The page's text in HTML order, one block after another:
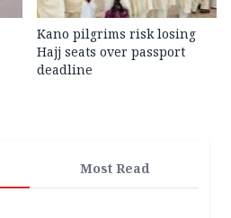
Kano pilgrims risk losing
Hajj seats over passport
deadline
Most Read